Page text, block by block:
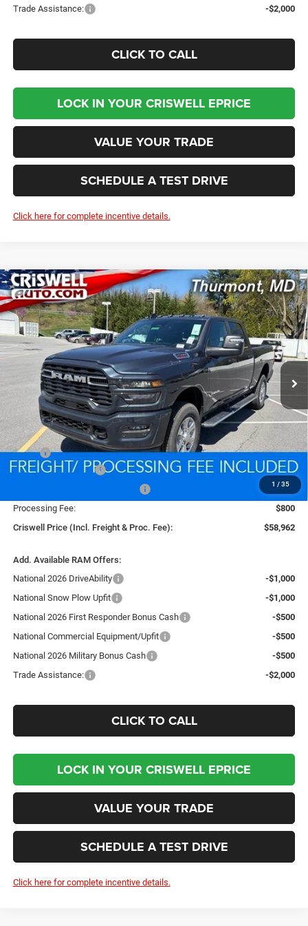
Trade Assistance: -$2,000
CLICK TO CALL
LOCK IN YOUR CRISWELL EPRICE
VALUE YOUR TRADE
SCHEDULE A TEST DRIVE
Click here for complete incentive details.
1 / 35
2026RAM 2500BIG HORN CREW CAB 4X4 6'4'
BOX
Price Drop
VIN:3C6UR5DJ2TG256302Stock:D260495 Model:DJ7H91
In Stock Ext. Int.
BUY LEASE
$58,962
CRISWELL PRICE (INCL. FREIGHT & PROC. FEE)
Less
MSRP:
$67,675
National Bonus Cash
-$2,000
-$1,000
Processing Fee:
$800
Criswell Price (Incl. Freight & Proc. Fee):
$58,962
Add. Available RAM Offers:
National 2026 DriveAbility
-$1,000
National Snow Plow Upfit
-$1,000
National 2026 First Responder Bonus Cash
-$500
National Commercial Equipment/Upfit
-$500
National 2026 Military Bonus Cash
-$500
Trade Assistance:
-$2,000
CLICK TO CALL
LOCK IN YOUR CRISWELL EPRICE
VALUE YOUR TRADE
SCHEDULE A TEST DRIVE
Click here for complete incentive details.
Compare Vehicle